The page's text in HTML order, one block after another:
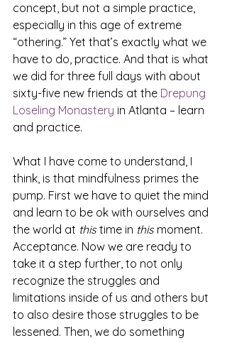
concept, but not a simple practice,
especially in this age of extreme
“othering.” Yet that’s exactly what we
have to do, practice. And that is what
we did for three full days with about
sixty-five new friends at the Drepung
Loseling Monastery in Atlanta – learn
and practice.
What I have come to understand, I
think, is that mindfulness primes the
pump. First we have to quiet the mind
and learn to be ok with ourselves and
the world at this time in this moment.
Acceptance. Now we are ready to
take it a step further, to not only
recognize the struggles and
limitations inside of us and others but
to also desire those struggles to be
lessened. Then, we do something